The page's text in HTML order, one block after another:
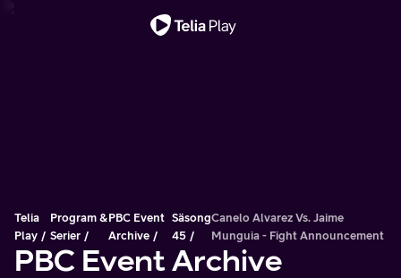
Telia
Play
Program &
Serier
PBC Event
Archive
Säsong
45
Canelo Alvarez Vs. Jaime
Munguia - Fight Announcement
PBC Event Archive